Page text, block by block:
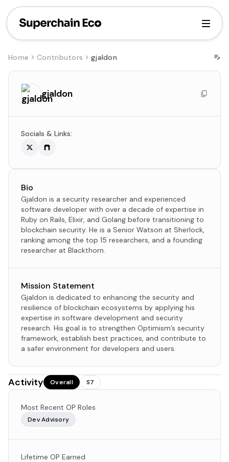
Home Contributors gjaldon
gjaldon
Socials & Links:
Bio
Gjaldon is a security researcher and experienced
software developer with over a decade of expertise in
Ruby on Rails, Elixir, and Golang before transitioning to
blockchain security. He is a Senior Watson at Sherlock,
ranking among the top 15 researchers, and a founding
researcher at Blackthorn.
Mission Statement
Gjaldon is dedicated to enhancing the security and
resilience of blockchain ecosystems by applying his
expertise in software development and security
research. His goal is to strengthen Optimism’s security
framework, establish best practices, and contribute to
a safer environment for developers and users.
Activity Overall S7
Most Recent OP Roles
Dev Advisory
Lifetime OP Earned